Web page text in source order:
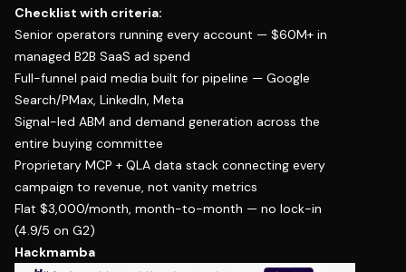
Checklist with criteria:
Senior operators running every account — $60M+ in
managed B2B SaaS ad spend
Full-funnel paid media built for pipeline — Google
Search/PMax, LinkedIn, Meta
Signal-led ABM and demand generation across the
entire buying committee
Proprietary MCP + QLA data stack connecting every
campaign to revenue, not vanity metrics
Flat $3,000/month, month-to-month — no lock-in
(4.9/5 on G2)
Hackmamba